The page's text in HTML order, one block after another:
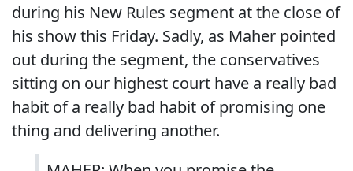
during his New Rules segment at the close of
his show this Friday. Sadly, as Maher pointed
out during the segment, the conservatives
sitting on our highest court have a really bad
habit of a really bad habit of promising one
thing and delivering another.